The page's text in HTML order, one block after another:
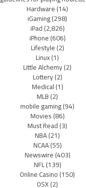
Hardware(14)
iGaming(298)
iPad(2,826)
iPhone(606)
Lifestyle(2)
Linux(1)
Little Alchemy(2)
Lottery(2)
Medical(1)
MLB(2)
mobile gaming(94)
Movies(86)
Must Read(3)
NBA(21)
NCAA(55)
Newswire(403)
NFL(139)
Online Casino(150)
OSX(2)